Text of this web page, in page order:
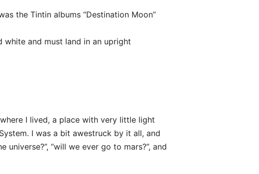
the Tintin albums “Destination Moon”
white and must land in an upright
I lived, a place with very little light
I was a bit awestruck by it all, and
universe?”, “will we ever go to mars?”, and